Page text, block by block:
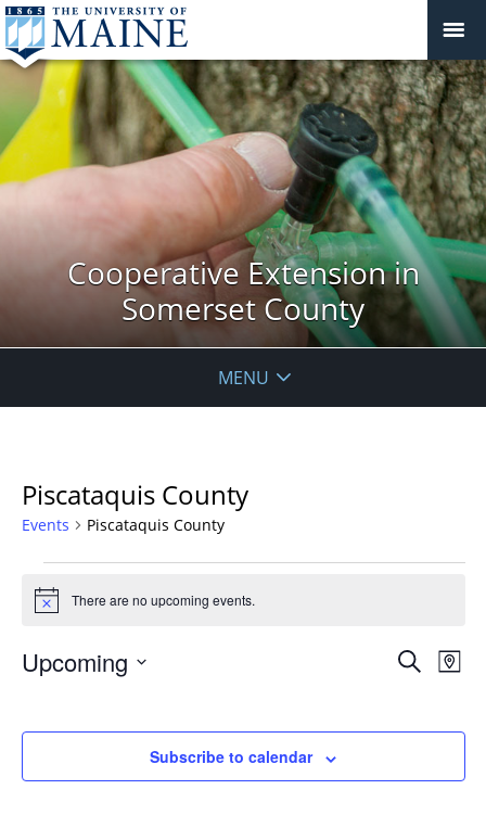
Cooperative Extension in
Somerset County
MENU
Piscataquis County
Events Piscataquis County
Notice There are no upcoming events.
Events
Views
Search
Map
Upcoming
Subscribe to calendar